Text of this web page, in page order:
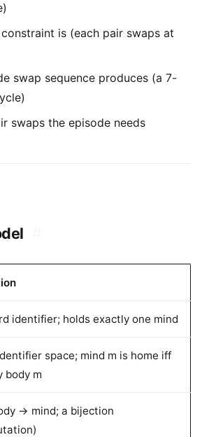
is (each pair swaps at
swap sequence produces (a 7-
swaps the episode needs
identifier; holds exactly one mind
space; mind m is home iff
body m
-> mind; a bijection